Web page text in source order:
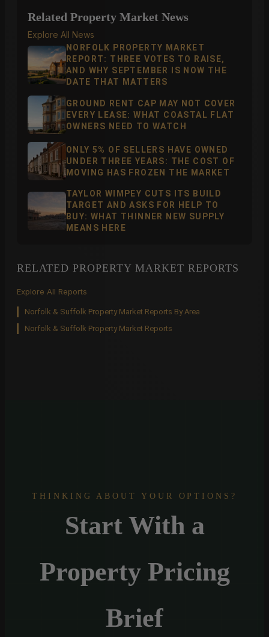
Related Property Market News
Explore All News
NORFOLK PROPERTY MARKET
REPORT: THREE VOTES TO RAISE,
AND WHY SEPTEMBER IS NOW THE
DATE THAT MATTERS
GROUND RENT CAP MAY NOT COVER
EVERY LEASE: WHAT COASTAL FLAT
OWNERS NEED TO WATCH
ONLY 5% OF SELLERS HAVE OWNED
UNDER THREE YEARS: THE COST OF
MOVING HAS FROZEN THE MARKET
TAYLOR WIMPEY CUTS ITS BUILD
TARGET AND ASKS FOR HELP TO
BUY: WHAT THINNER NEW SUPPLY
MEANS HERE
RELATED PROPERTY MARKET REPORTS
Explore All Reports
Norfolk & Suffolk Property Market Reports By Area
Norfolk & Suffolk Property Market Reports
THINKING ABOUT YOUR OPTIONS?
Start With a
Property Pricing
Brief